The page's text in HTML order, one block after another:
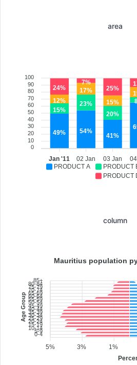
area
PRODUCT A PRODUCT
PRODUCT
100
90
80
70
60
50
40
30
20
10
0
49% 54%
41%
15%
23%
20%
12%
17%
15%
24%
7%
25%
Jan '11 02 Jan 03 Jan
column
85+
80-84
75-79
70-74
65-69
60-64
55-59
50-54
45-49
40-44
35-39
30-34
25-29
20-24
15-19
10-14
5-9
0-4
Age Group
1%
3%
5%
Mauritius population